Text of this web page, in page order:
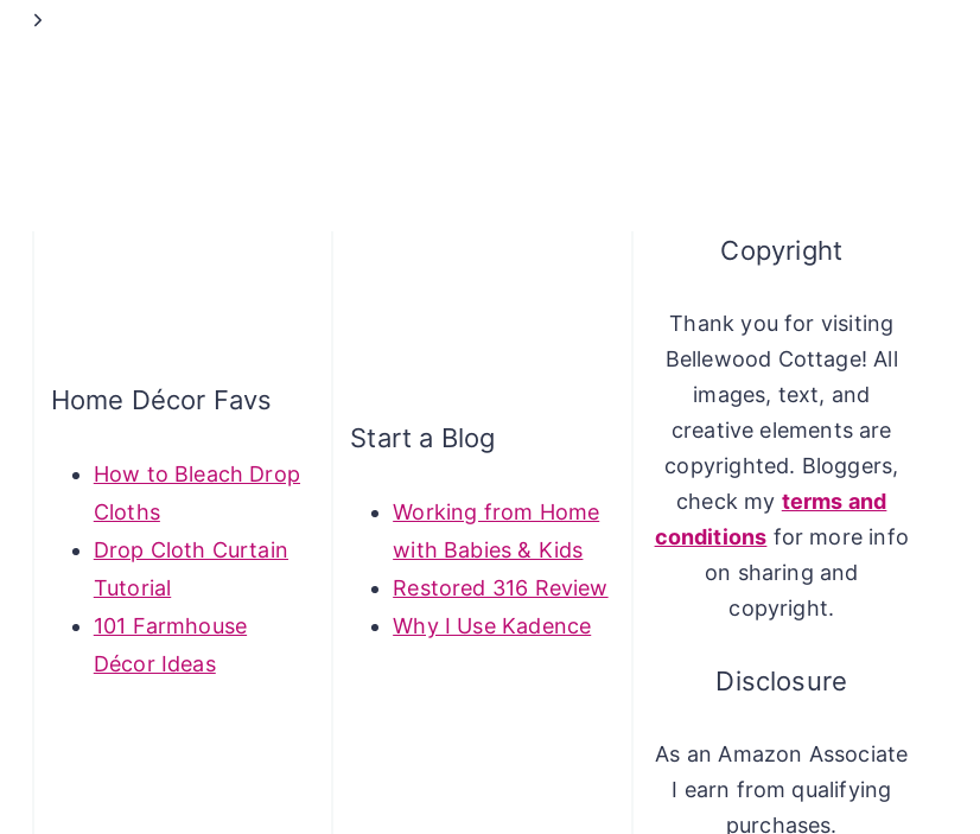
Next
Home Décor Favs
How to Bleach Drop
Cloths
Drop Cloth Curtain
Tutorial
101 Farmhouse
Décor Ideas
Start a Blog
Working from Home
with Babies & Kids
Restored 316 Review
Why I Use Kadence
Copyright
Thank you for visiting
Bellewood Cottage! All
images, text, and
creative elements are
copyrighted. Bloggers,
check my terms and
conditions for more info
on sharing and
copyright.
Disclosure
As an Amazon Associate
I earn from qualifying
purchases.